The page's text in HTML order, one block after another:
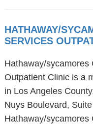
HATHAWAY/
SERVICES
Hathaway/sycamores
Outpatient Clinic is a
in Los Angeles
Nuys Boulevard,
Hathaway/sycamores